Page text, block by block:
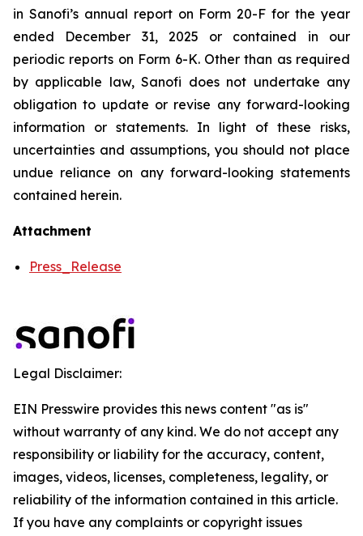
in Sanofi’s annual report on Form 20-F for the year
ended December 31, 2025 or contained in our
periodic reports on Form 6-K. Other than as required
by applicable law, Sanofi does not undertake any
obligation to update or revise any forward-looking
information or statements. In light of these risks,
uncertainties and assumptions, you should not place
undue reliance on any forward-looking statements
contained herein.
Attachment
Press_Release
Legal Disclaimer:
EIN Presswire provides this news content "as is"
without warranty of any kind. We do not accept any
responsibility or liability for the accuracy, content,
images, videos, licenses, completeness, legality, or
reliability of the information contained in this article.
If you have any complaints or copyright issues